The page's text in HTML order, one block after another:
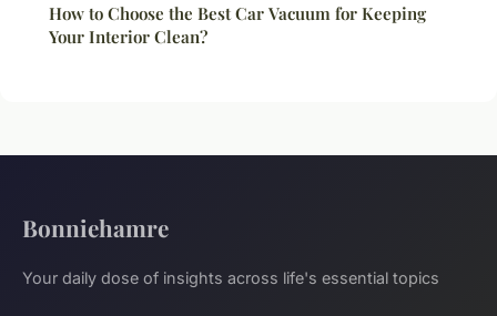
How to Choose the Best Car Vacuum for Keeping
Your Interior Clean?
Bonniehamre
Your daily dose of insights across life's essential topics